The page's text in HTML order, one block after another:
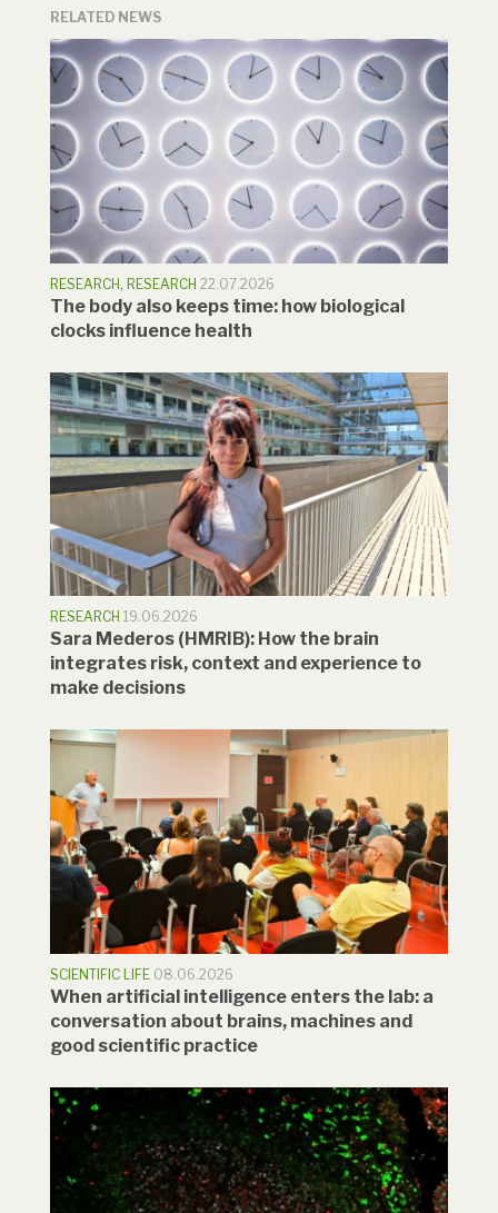
RELATED NEWS
RESEARCH, RESEARCH 22.07.2026
The body also keeps time: how biological
clocks influence health
RESEARCH 19.06.2026
Sara Mederos (HMRIB): How the brain
integrates risk, context and experience to
make decisions
SCIENTIFIC LIFE 08.06.2026
When artificial intelligence enters the lab: a
conversation about brains, machines and
good scientific practice